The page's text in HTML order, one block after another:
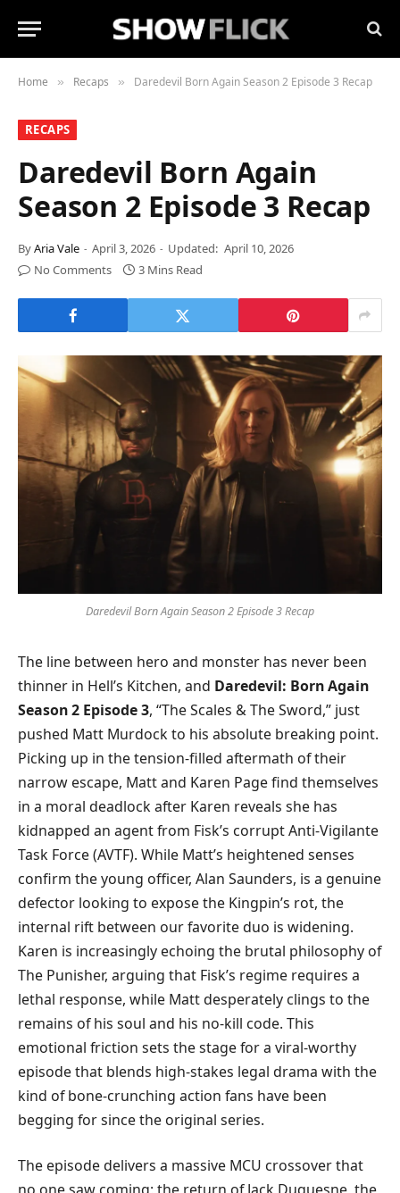
Home » Recaps » Daredevil Born Again Season 2 Episode 3 Recap
RECAPS
Daredevil Born Again
Season 2 Episode 3 Recap
ByAria Vale April 3, 2026 Updated: April 10, 2026
No Comments
3 Mins Read
Daredevil Born Again Season 2 Episode 3 Recap
The line between hero and monster has never been
thinner in Hell’s Kitchen, and Daredevil: Born Again
Season 2 Episode 3, “The Scales & The Sword,” just
pushed Matt Murdock to his absolute breaking point.
Picking up in the tension-filled aftermath of their
narrow escape, Matt and Karen Page find themselves
in a moral deadlock after Karen reveals she has
kidnapped an agent from Fisk’s corrupt Anti-Vigilante
Task Force (AVTF). While Matt’s heightened senses
confirm the young officer, Alan Saunders, is a genuine
defector looking to expose the Kingpin’s rot, the
internal rift between our favorite duo is widening.
Karen is increasingly echoing the brutal philosophy of
The Punisher, arguing that Fisk’s regime requires a
lethal response, while Matt desperately clings to the
remains of his soul and his no-kill code. This
emotional friction sets the stage for a viral-worthy
episode that blends high-stakes legal drama with the
kind of bone-crunching action fans have been
begging for since the original series.
​The episode delivers a massive MCU crossover that